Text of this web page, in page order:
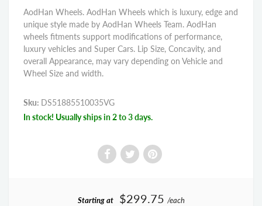
AodHan Wheels. AodHan Wheels which is luxury, edge and
unique style made by AodHan Wheels Team. AodHan
wheels fitments support modifications of performance,
luxury vehicles and Super Cars. Lip Size, Concavity, and
overall Appearance, may vary depending on Vehicle and
Wheel Size and width.
Sku: DS51885510035VG
In stock! Usually ships in 2 to 3 days.
Starting at $299.75 /each